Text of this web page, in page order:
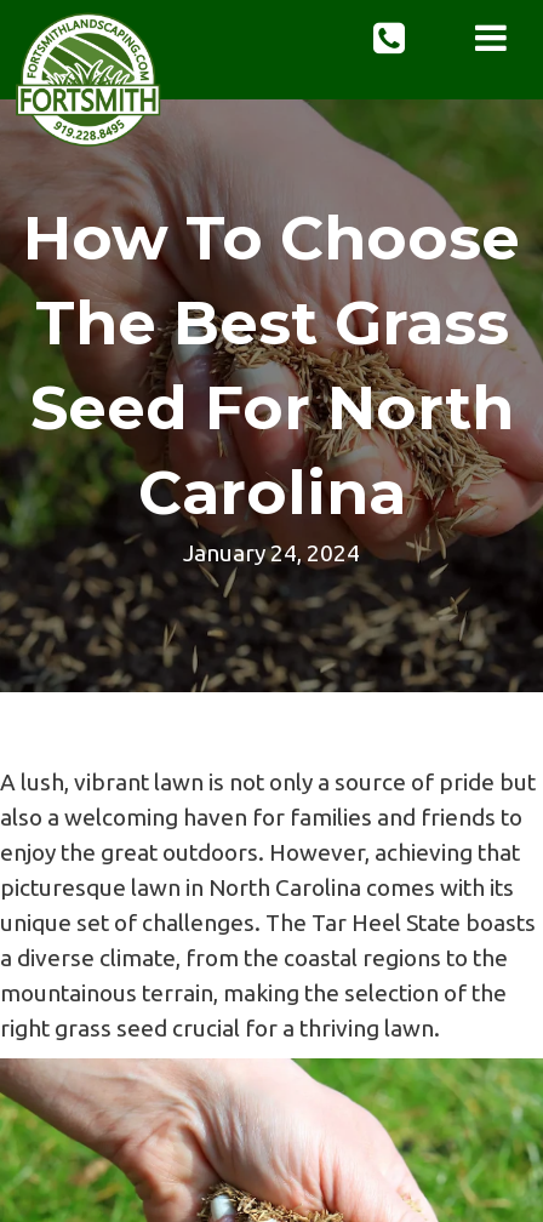
How To Choose
The Best Grass
Seed For North
Carolina
January 24, 2024
A lush, vibrant lawn is not only a source of pride but
also a welcoming haven for families and friends to
enjoy the great outdoors. However, achieving that
picturesque lawn in North Carolina comes with its
unique set of challenges. The Tar Heel State boasts
a diverse climate, from the coastal regions to the
mountainous terrain, making the selection of the
right grass seed crucial for a thriving lawn.